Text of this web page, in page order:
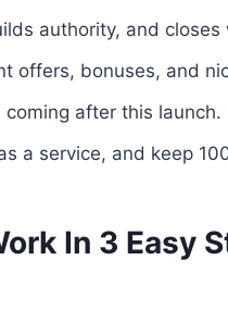
authority, and closes
offers, bonuses, and
after this launch.
a service, and keep
In 3 Easy